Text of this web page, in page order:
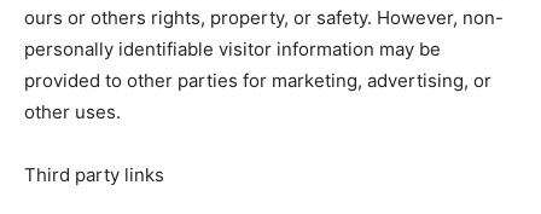
ours or others rights, property, or safety. However, non-
personally identifiable visitor information may be
provided to other parties for marketing, advertising, or
other uses.
Third party links